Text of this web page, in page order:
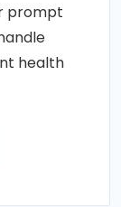
prompt
health